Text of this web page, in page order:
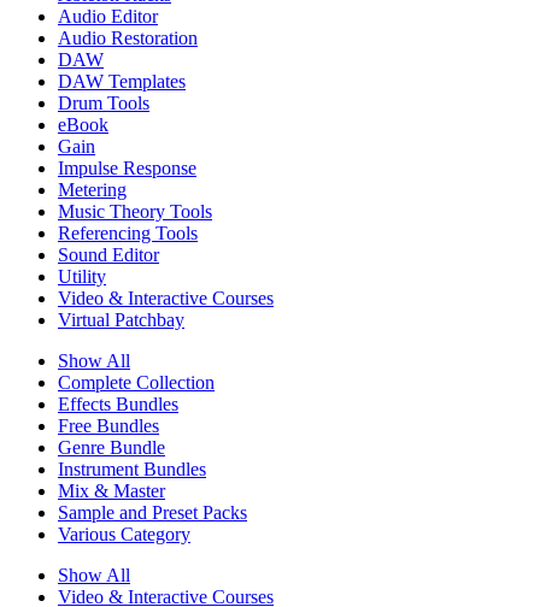
Audio Editor
Audio Restoration
DAW
DAW Templates
Drum Tools
eBook
Gain
Impulse Response
Metering
Music Theory Tools
Referencing Tools
Sound Editor
Utility
Video & Interactive Courses
Virtual Patchbay
Show All
Complete Collection
Effects Bundles
Free Bundles
Genre Bundle
Instrument Bundles
Mix & Master
Sample and Preset Packs
Various Category
Show All
Video & Interactive Courses